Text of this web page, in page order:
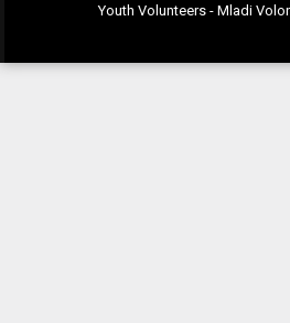
Youth Volunteers - Mladi